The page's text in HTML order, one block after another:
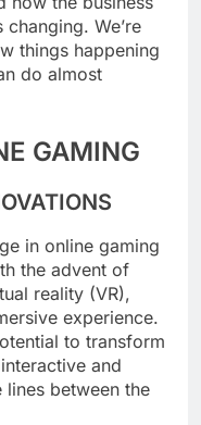
We’re
things happening
do almost
GAMING
in online gaming
the advent of
reality (VR),
experience.
to transform
and
between the